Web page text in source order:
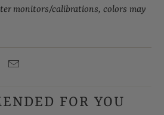
monitors/calibrations, colors may
FOR YOU